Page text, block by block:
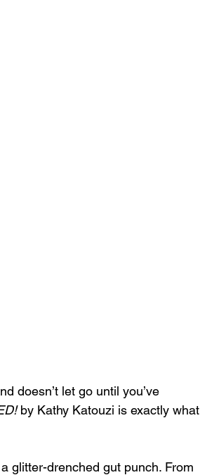
doesn’t let go until you’ve
by Kathy Katouzi is exactly what
glitter-drenched gut punch. From